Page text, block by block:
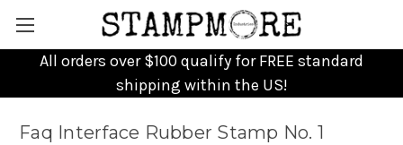
All orders over $100 qualify for FREE standard
shipping within the US!
Faq Interface Rubber Stamp No. 1